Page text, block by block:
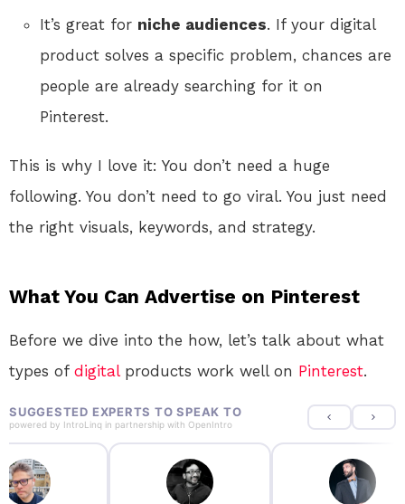
It’s great for niche audiences. If your digital
product solves a specific problem, chances are
people are already searching for it on
Pinterest.
This is why I love it: You don’t need a huge
following. You don’t need to go viral. You just need
the right visuals, keywords, and strategy.
What You Can Advertise on Pinterest
Before we dive into the how, let’s talk about what
types of digitalproducts work well on Pinterest.
SUGGESTED EXPERTS TO SPEAK TO
powered by IntroLinq in partnership with OpenIntro